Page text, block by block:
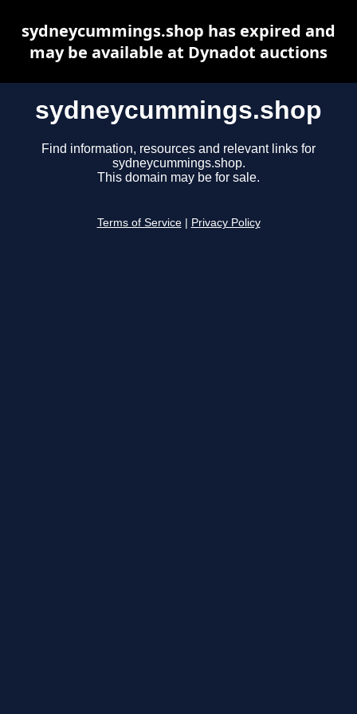
sydneycummings.shop
Find information, resources and relevant links for
sydneycummings.shop.
This domain may be for sale.
Terms of Service Privacy Policy
sydneycummings.shop has expired and
may be available at Dynadot auctions